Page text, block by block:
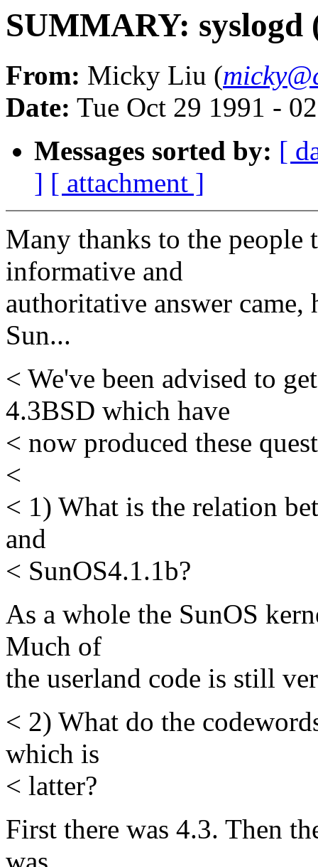
SUMMARY: syslogd
From: Micky Liu (
Date: Tue Oct 29 1991 -
Messages sorted by: [
] [ attachment ]
Many thanks to the people
informative and
authoritative answer
Sun...
< We've been advised to
4.3BSD which have
< now produced these
<
< 1) What is the relation
and
< SunOS4.1.1b?
As a whole the SunOS
Much of
the userland code is still
< 2) What do the
which is
< latter?
First there was 4.3. Then